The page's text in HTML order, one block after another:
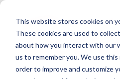
This website stores cookies on
These cookies are used to
about how you interact with our
us to remember you. We use
order to improve and customize